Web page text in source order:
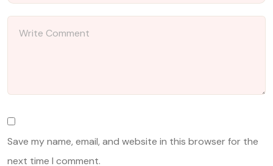
Save my name, email, and website in this browser for the
next time I comment.